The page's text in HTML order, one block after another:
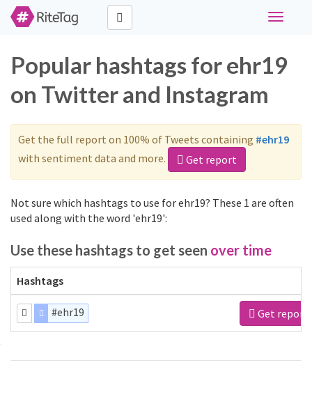
Toggle
Popular hashtags for ehr19
on Twitter and Instagram
Get the full report on 100% of Tweets containing #ehr19
with sentiment data and more.
Get report
Not sure which hashtags to use for ehr19? These 1 are often
used along with the word 'ehr19':
Use these hashtags to get seen over time
Hashtags
#ehr19 Get report